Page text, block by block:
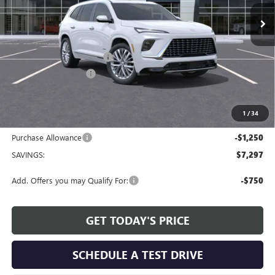
1 /34
Less
MSRP: $65,409
Service and Handling fee: +$129
Allen Tillery Discount -$6,047
The Price Reduction Below MSRP is not a conditional offer and is
$59,491
Purchase Allowance -$1,250
SAVINGS: $7,297
Add. Offers you may Qualify For: -$750
GET TODAY'S PRICE
SCHEDULE A TEST DRIVE